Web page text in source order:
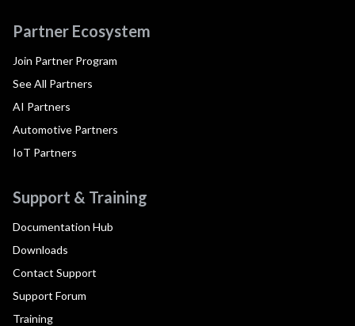
Partner Ecosystem
Join Partner Program
See All Partners
AI Partners
Automotive Partners
IoT Partners
Support & Training
Documentation Hub
Downloads
Contact Support
Support Forum
Training